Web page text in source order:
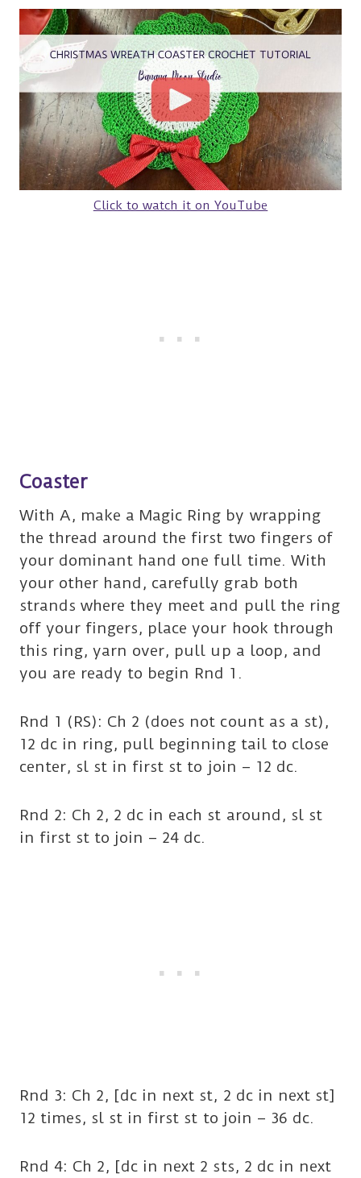
Click to watch it on YouTube
Coaster
With A, make a Magic Ring by wrapping
the thread around the first two fingers of
your dominant hand one full time. With
your other hand, carefully grab both
strands where they meet and pull the ring
off your fingers, place your hook through
this ring, yarn over, pull up a loop, and
you are ready to begin Rnd 1.
Rnd 1 (RS): Ch 2 (does not count as a st),
12 dc in ring, pull beginning tail to close
center, sl st in first st to join – 12 dc.
Rnd 2: Ch 2, 2 dc in each st around, sl st
in first st to join – 24 dc.
Rnd 3: Ch 2, [dc in next st, 2 dc in next st]
12 times, sl st in first st to join – 36 dc.
Rnd 4: Ch 2, [dc in next 2 sts, 2 dc in next